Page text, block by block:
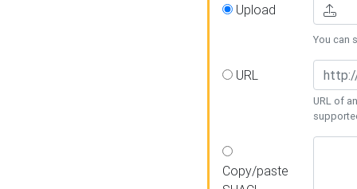
Upload
You can
URL
URL of
Copy/paste